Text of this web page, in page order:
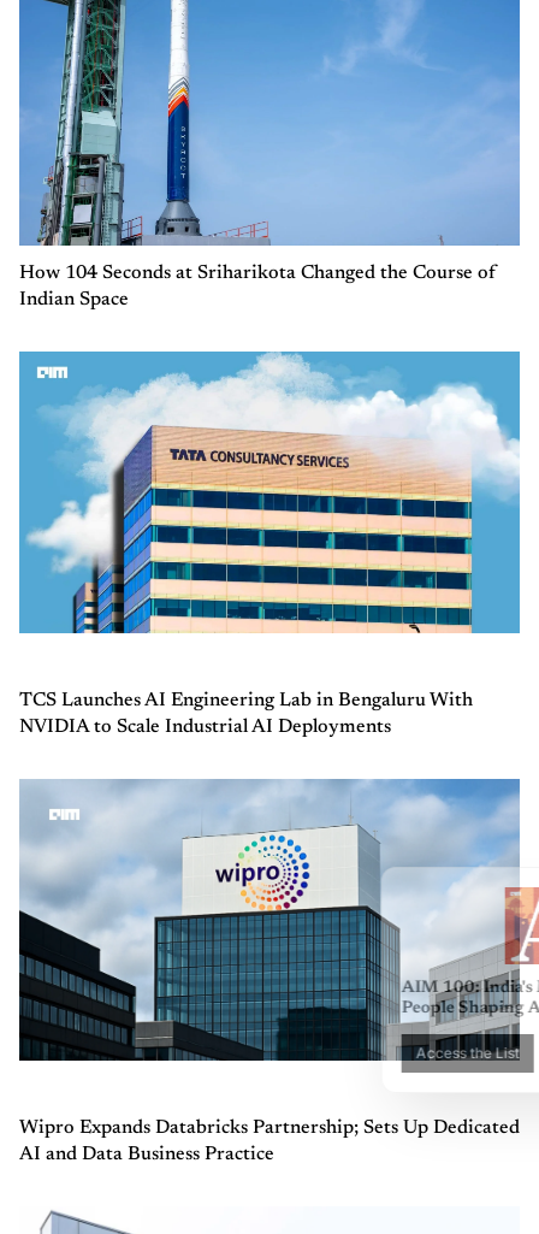
How 104 Seconds at Sriharikota Changed the Course of
Indian Space
TCS Launches AI Engineering Lab in Bengaluru With
NVIDIA to Scale Industrial AI Deployments
Wipro Expands Databricks Partnership; Sets Up Dedicated
AI and Data Business Practice